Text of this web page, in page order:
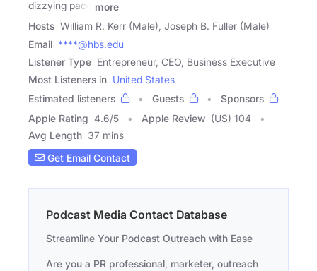
dizzying pace
more
Hosts William R. Kerr (Male), Joseph B. Fuller (Male)
Email ****@hbs.edu
Listener Type Entrepreneur, CEO, Business Executive
Most Listeners in United States
Estimated listeners
Guests
Sponsors
Apple Rating 4.6/5 Apple Review (US) 104
Avg Length 37 mins
Get Email Contact
Podcast Media Contact Database
Streamline Your Podcast Outreach with Ease
Are you a PR professional, marketer, outreach